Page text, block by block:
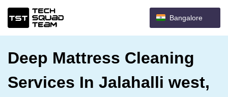
Bangalore
Deep Mattress Cleaning
Services In Jalahalli west,